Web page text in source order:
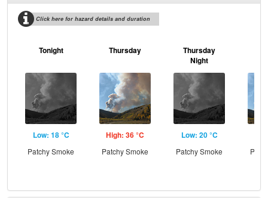
Click here for hazard details and duration
Tonight
Low: 18 °C
Patchy Smoke
Thursday
High: 36 °C
Patchy Smoke
Thursday
Night
Low: 20 °C
Patchy Smoke